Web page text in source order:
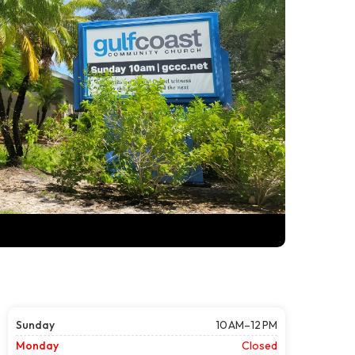
Sunday
10 AM–12 PM
Monday
Closed